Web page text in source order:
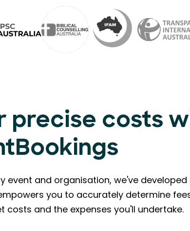
precise costs
event and organisation, we've
you to accurately determine
costs and the expenses you'll undertake.